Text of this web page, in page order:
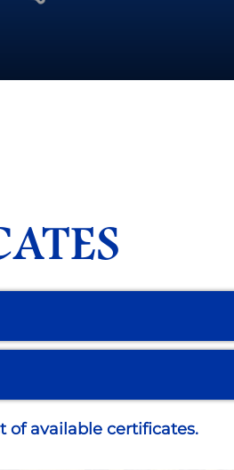
of available certificates.